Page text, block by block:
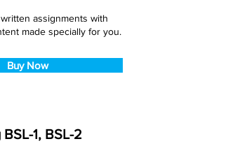
assignments with
made specially for you.
Buy Now
1, BSL-2